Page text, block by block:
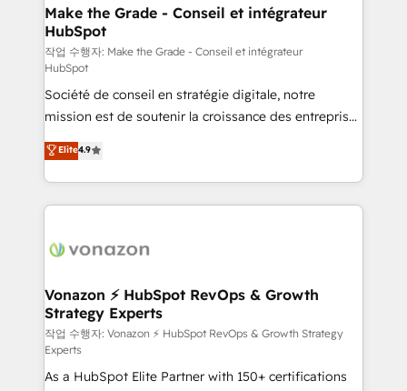
strategies that deliver impactful results. Our mission
is to empower you to unlock HubSpot’s full potential
—faster. Through expert training, unmatched
responsiveness, and ongoing support, we equip
your team to adopt new systems with confidence
and achieve a unified, data-driven approach to
customer engagement.
Make the Grade - Conseil et intégrateur
HubSpot
작업 수행자: Make the Grade - Conseil et intégrateur
HubSpot
Société de conseil en stratégie digitale, notre
mission est de soutenir la croissance des entreprises
B2B à travers l’acquisition de nouveaux clients,
l'intégration CRM et le développement des revenus
auprès de vos comptes existants. En France et à
l'international, nous travaillons avec des ETI
delà d’une simple transformation digitale et des
➤ L’intégration de CRM et de méthodologie RevOps
pour aligner les équipes marketing, commerciales et
support client (data migration, synchronisation API,
audit et maintenance) ➤ La création de sites internet
de conversion qui transforment les visiteurs en
Elite4.9
Vonazon ⚡ HubSpot RevOps & Growth
Strategy Experts
작업 수행자: Vonazon ⚡ HubSpot RevOps & Growth Strategy
Experts
As a HubSpot Elite Partner with 150+ certifications